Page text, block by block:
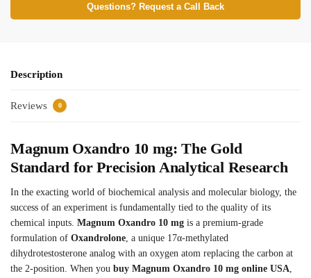
Questions? Request a Call Back
Description
Reviews 0
Magnum Oxandro 10 mg: The Gold
Standard for Precision Analytical Research
In the exacting world of biochemical analysis and molecular biology, the
success of an experiment is fundamentally tied to the quality of its
chemical inputs. Magnum Oxandro 10 mg is a premium-grade
formulation of Oxandrolone, a unique 17α-methylated
dihydrotestosterone analog with an oxygen atom replacing the carbon at
the 2-position. When you buy Magnum Oxandro 10 mg online USA,